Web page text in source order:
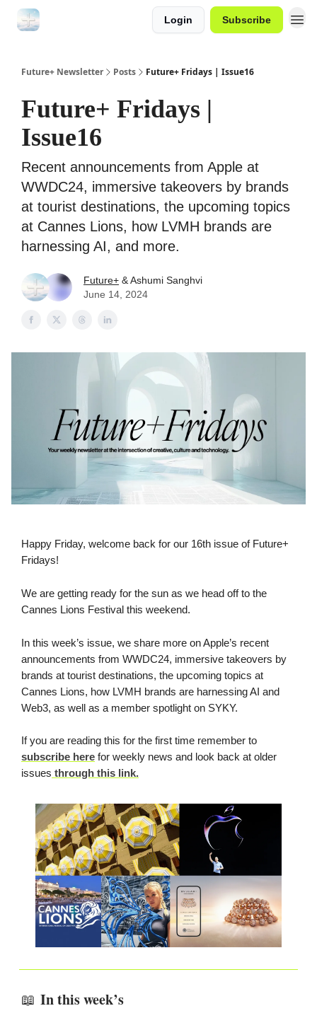
Login Subscribe
Future+ Newsletter Posts Future+ Fridays | Issue16
Future+ Fridays |
Issue16
Recent announcements from Apple at
WWDC24, immersive takeovers by brands
at tourist destinations, the upcoming topics
at Cannes Lions, how LVMH brands are
harnessing AI, and more.
Future+ & Ashumi Sanghvi
June 14, 2024
Happy Friday, welcome back for our 16th issue of Future+
Fridays!
We are getting ready for the sun as we head off to the
Cannes Lions Festival this weekend.
In this week’s issue, we share more on Apple’s recent
announcements from WWDC24, immersive takeovers by
brands at tourist destinations, the upcoming topics at
Cannes Lions, how LVMH brands are harnessing AI and
Web3, as well as a member spotlight on SYKY.
If you are reading this for the first time remember to
subscribe here for weekly news and look back at older
issues through this link.
📖 In this week’s